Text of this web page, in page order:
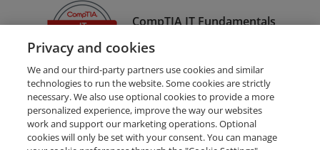
CompTIA IT Fundamentals
Certification
Privacy and cookies
We and our third-party partners use cookies and similar
technologies to run the website. Some cookies are strictly
necessary. We also use optional cookies to provide a more
personalized experience, improve the way our websites
work and support our marketing operations. Optional
cookies will only be set with your consent. You can manage